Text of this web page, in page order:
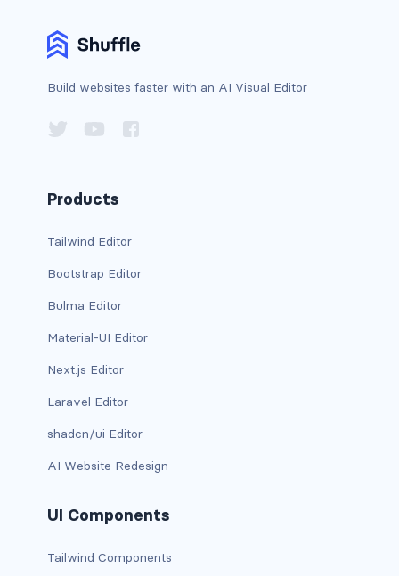
has-background-danger-light
has-background-dark
has-background-dark
has-background-grey-dark
has-background-grey-darker
has-background-grey-light
has-background-info-dark
has-background-info-light
has-background-link
has-background-link-dark
Build websites faster with an AI Visual Editor
Products
Tailwind Editor
Bootstrap Editor
Bulma Editor
Material-UI Editor
Next.js Editor
Laravel Editor
shadcn/ui Editor
AI Website Redesign
UI Components
Tailwind Components